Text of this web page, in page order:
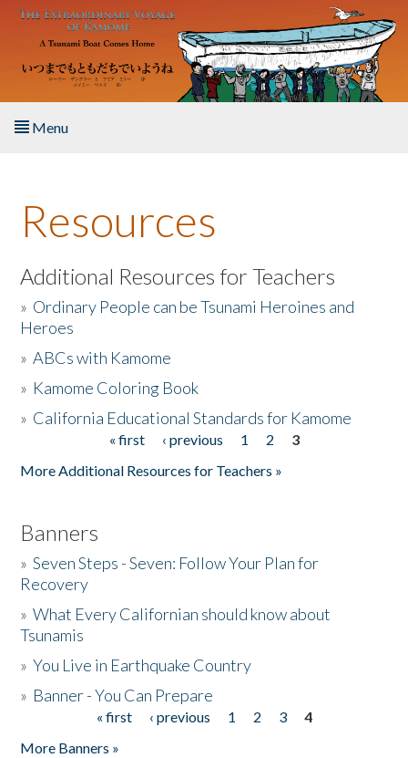
Skip to main content
Menu
About the Book
Listen to the Book
Activities
The Story & Student Exchange
Resources
Additional Resources for Teachers
» Ordinary People can be Tsunami Heroines and
Heroes
»ABCs with Kamome
» Kamome Coloring Book
» California Educational Standards for Kamome
« first ‹ previous 1 2
3
More Additional Resources for Teachers »
Banners
»Seven Steps - Seven: Follow Your Plan for
Recovery
»What Every Californian should know about
Tsunamis
»You Live in Earthquake Country
» Banner - You Can Prepare
« first ‹ previous 1 2 3
4
More Banners »